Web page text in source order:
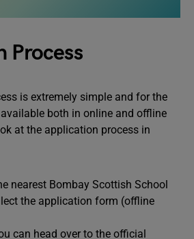
Process
is extremely simple and for the
both in online and offline
at the application process in
nearest Bombay Scottish School
the application form (offline
can head over to the official